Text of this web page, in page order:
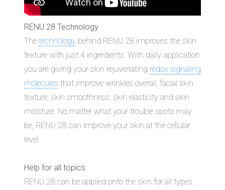
RENU 28 Technology
The technology behind RENU 28 improves the skin
texture with just 4 ingredients. With daily application
you are giving your skin rejuvenating redox signaling
molecules that improve wrinkles overall, facial skin
texture, skin smoothness, skin elasticity and skin
moisture. No matter what your trouble spots may
be, RENU 28 can improve your skin at the cellular
level.
Help for all topics
RENU 28 can be applied onto the skin for all types.